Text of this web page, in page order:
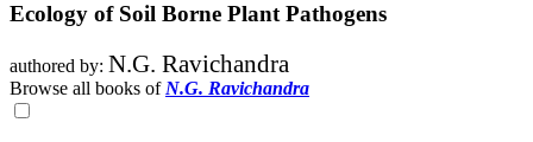
Ecology of Soil Borne Plant Pathogens
authored by: N.G. Ravichandra
Browse all books of N.G. Ravichandra